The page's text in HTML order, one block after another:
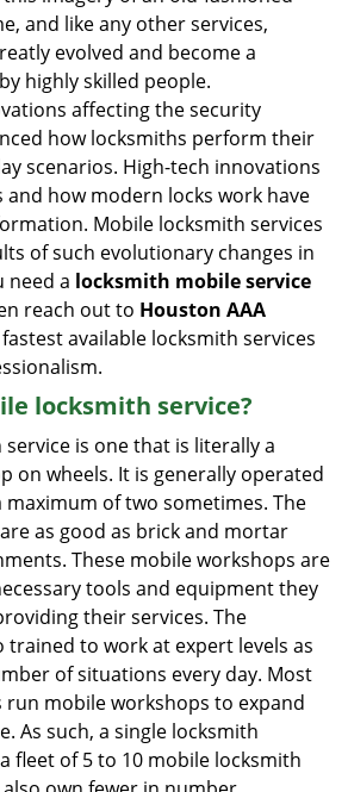
and like any other services,
evolved and become a
highly skilled people.
affecting the security
how locksmiths perform their
scenarios. High-tech innovations
and how modern locks work have
Mobile locksmith services
of such evolutionary changes in
need a locksmith mobile service
reach out to Houston AAA
available locksmith services
locksmith service?
is one that is literally a
on wheels. It is generally operated
of two sometimes. The
as good as brick and mortar
These mobile workshops are
tools and equipment they
their services. The
trained to work at expert levels as
of situations every day. Most
run mobile workshops to expand
As such, a single locksmith
fleet of 5 to 10 mobile locksmith